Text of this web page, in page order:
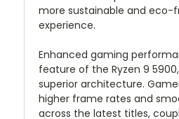
more sustainable and eco-
experience.
Enhanced gaming
feature of the Ryzen 9
superior architecture.
higher frame rates and
across the latest titles,